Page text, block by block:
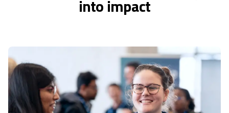
into impact